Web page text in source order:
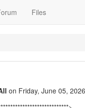
Files
on Friday, June 05,